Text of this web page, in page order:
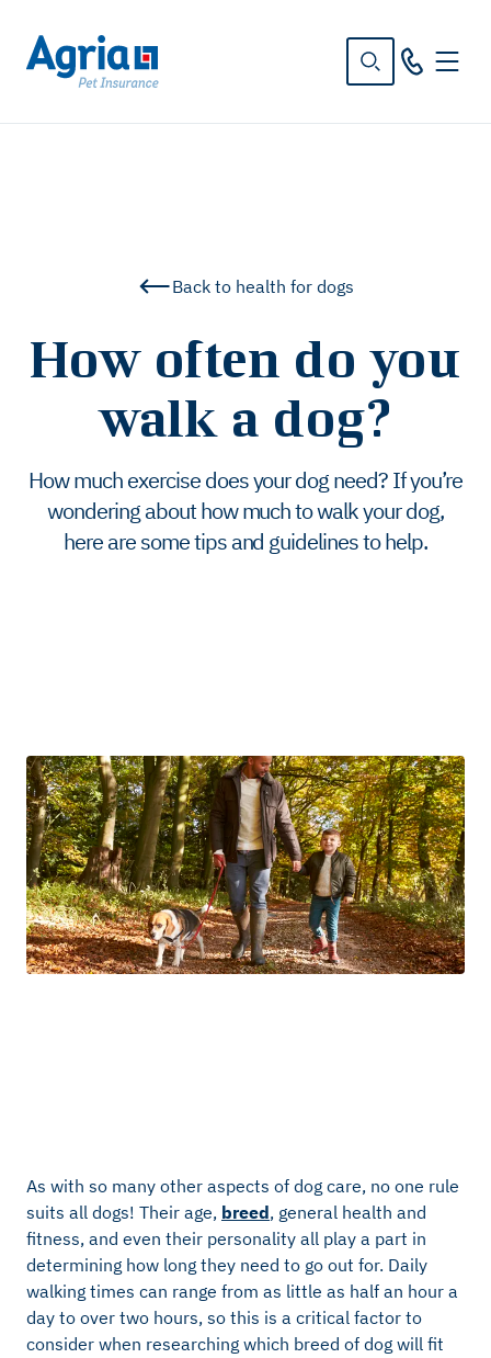
Back to health for dogs
How often do you
walk a dog?
How much exercise does your dog need? If you’re
wondering about how much to walk your dog,
here are some tips and guidelines to help.
As with so many other aspects of dog care, no one rule
suits all dogs! Their age, breed, general health and
fitness, and even their personality all play a part in
determining how long they need to go out for. Daily
walking times can range from as little as half an hour a
day to over two hours, so this is a critical factor to
consider when researching which breed of dog will fit